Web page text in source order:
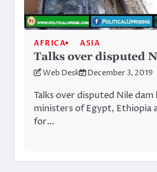
AFRICA ASIA
Talks over disputed
Web Desk December 3, 2019
Talks over disputed Nile
ministers of Egypt, Ethiopia
for…